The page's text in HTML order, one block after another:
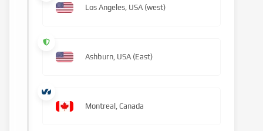
Los Angeles, USA (west)
Ashburn, USA (East)
Montreal, Canada